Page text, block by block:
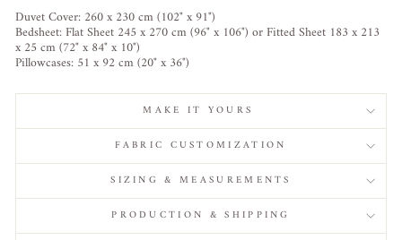
Duvet Cover: 260 x 230 cm (102" x 91")
Bedsheet: Flat Sheet 245 x 270 cm (96" x 106") or Fitted Sheet 183 x 213
x 25 cm (72" x 84" x 10")
Pillowcases: 51 x 92 cm (20" x 36")
MAKE IT YOURS
FABRIC CUSTOMIZATION
SIZING & MEASUREMENTS
PRODUCTION & SHIPPING